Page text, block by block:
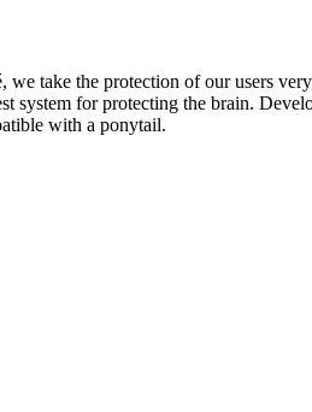
take the protection of our users
system for protecting the brain.
with a ponytail.